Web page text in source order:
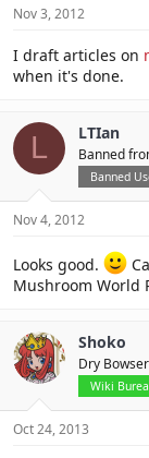
Nov 3, 2012
I draft articles on
when it's done.
L LTIan
Banned
Banned
Nov 4, 2012
Looks good.
Mushroom World
Shoko
Dry Bowser
Wiki
Oct 24, 2013